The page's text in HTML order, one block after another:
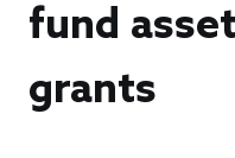
fund
grants